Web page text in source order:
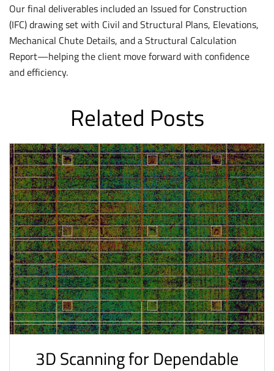
Our final deliverables included an Issued for Construction
(IFC) drawing set with Civil and Structural Plans, Elevations,
Mechanical Chute Details, and a Structural Calculation
Report—helping the client move forward with confidence
and efficiency.
Related Posts
3D Scanning for Dependable